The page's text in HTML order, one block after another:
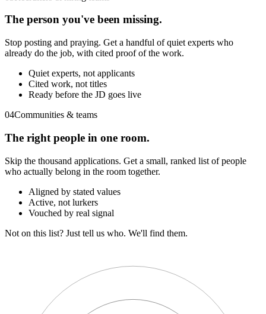
The person you've been missing.
Stop posting and praying. Get a handful of quiet experts who
already do the job, with cited proof of the work.
Quiet experts, not applicants
Cited work, not titles
Ready before the JD goes live
04Communities & teams
The right people in one room.
Skip the thousand applications. Get a small, ranked list of people
who actually belong in the room together.
Aligned by stated values
Active, not lurkers
Vouched by real signal
Not on this list? Just tell us who. We'll find them.